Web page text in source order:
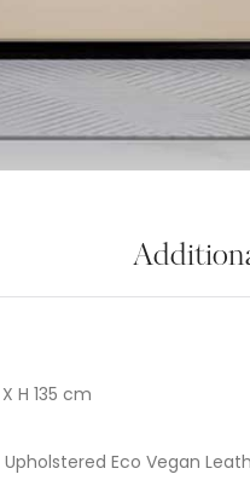
H 135 cm
Eco Vegan